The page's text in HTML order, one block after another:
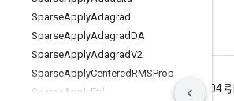
SparseApplyAdagrad
SparseApplyAdagradDA
SparseApplyAdagradV2
SparseApplyCenteredRMSProp
Sparse ApplyFtrl
Terms Privacy ICP证合字B2-20070004号